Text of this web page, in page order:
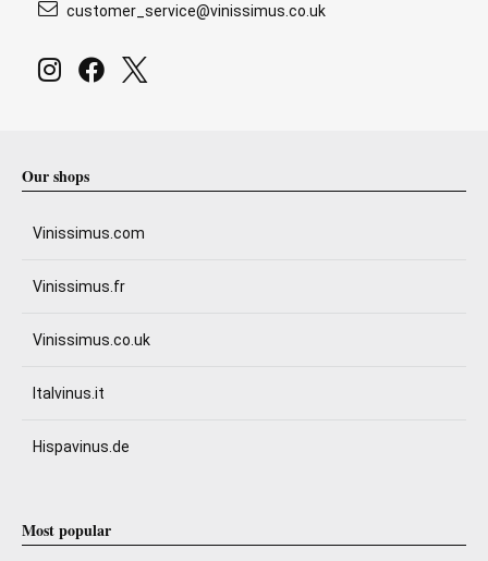
customer_service@vinissimus.co.uk
Our shops
Vinissimus.com
Vinissimus.fr
Vinissimus.co.uk
Italvinus.it
Hispavinus.de
Most popular